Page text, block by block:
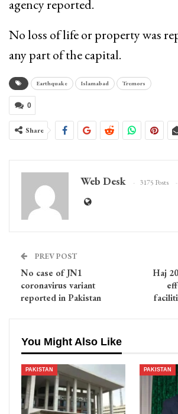
agency reported.
No loss of life or property was
any part of the capital.
Earthquake Islamabad Tremors
0
Share
Web Desk 3175 Posts
PREV POST
No case of JN1
coronavirus variant
reported in Pakistan
Haj
You Might Also Like
PAKISTAN PAKISTAN